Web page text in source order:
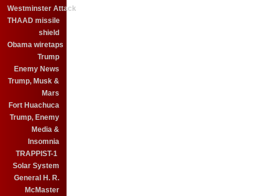
Westminster Attack
THAAD missile
shield
Obama wiretaps
Trump
Enemy News
Trump, Musk &
Mars
Fort Huachuca
Trump, Enemy
Media &
Insomnia
TRAPPIST-1
Solar System
General H. R.
McMaster